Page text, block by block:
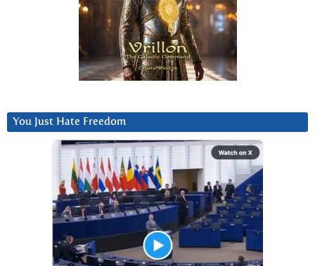
You Just Hate Freedom